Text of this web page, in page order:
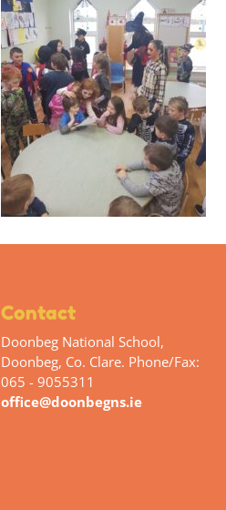
Contact
Doonbeg National School,
Doonbeg, Co. Clare. Phone/Fax:
065 - 9055311
office@doonbegns.ie